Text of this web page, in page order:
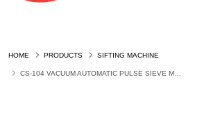
HOME PRODUCTS SIFTING MACHINE
CS-104 VACUUM AUTOMATIC PULSE SIEVE MACHINE